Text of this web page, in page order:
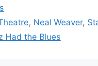
, Neal Weaver,
Had the Blues